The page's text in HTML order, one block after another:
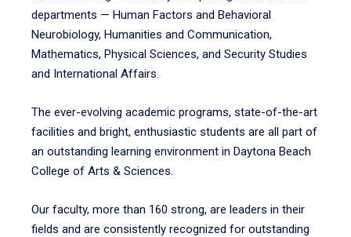
departments — Human Factors and Behavioral
Neurobiology, Humanities and Communication,
Mathematics, Physical Sciences, and Security Studies
and International Affairs.
The ever-evolving academic programs, state-of-the-art
facilities and bright, enthusiastic students are all part of
an outstanding learning environment in Daytona Beach
College of Arts & Sciences.
Our faculty, more than 160 strong, are leaders in their
fields and are consistently recognized for outstanding